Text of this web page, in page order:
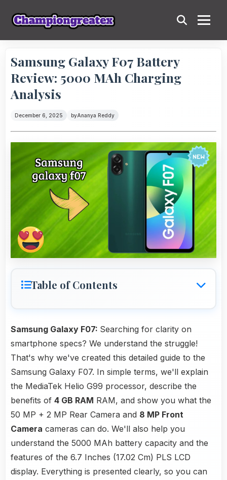
Samsung Galaxy F07 Battery
Review: 5000 MAh Charging
Analysis
December 6, 2025 byAnanya Reddy
Table of Contents
Samsung Galaxy F07: Searching for clarity on
smartphone specs? We understand the struggle!
That's why we've created this detailed guide to the
Samsung Galaxy F07. In simple terms, we'll explain
the MediaTek Helio G99 processor, describe the
benefits of 4 GB RAM RAM, and show you what the
50 MP + 2 MP Rear Camera and 8 MP Front
Camera cameras can do. We'll also help you
understand the 5000 MAh battery capacity and the
features of the 6.7 Inches (17.02 Cm) PLS LCD
display. Everything is presented clearly, so you can